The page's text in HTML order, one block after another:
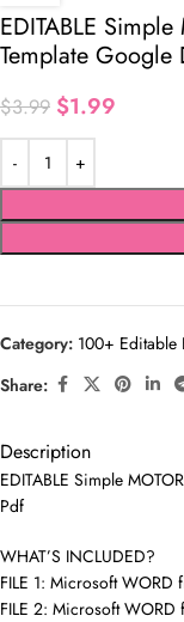
EDITABLE
Template
$3.99 $1.99
Category: 100+ Editable
Share:
Description
EDITABLE Simple
Pdf
WHAT’S INCLUDED?
FILE 1: Microsoft WORD
FILE 2: Microsoft WORD